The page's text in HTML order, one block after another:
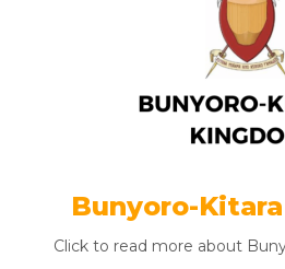
Bunyoro-
Click to read more about